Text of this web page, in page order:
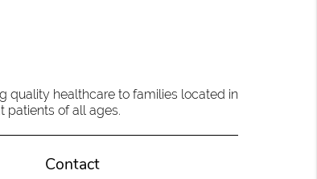
quality healthcare to families located in
patients of all ages.
Contact